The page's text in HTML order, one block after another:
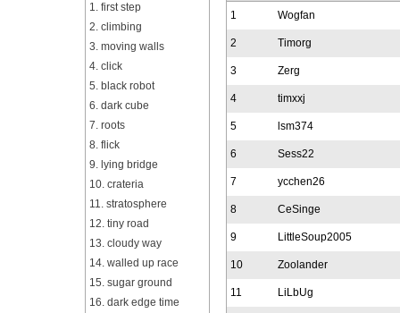
1. first step
2. climbing
3. moving walls
4. click
5. black robot
6. dark cube
7. roots
8. flick
9. lying bridge
10. crateria
11. stratosphere
12. tiny road
13. cloudy way
14. walled up race
15. sugar ground
16. dark edge time
1
Wogfan
2 Timorg
3 Zerg
4 timxxj
5 lsm374
6 Sess22
7 ycchen26
8 CeSinge
9 LittleSoup2005
10 Zoolander
11 LiLbUg